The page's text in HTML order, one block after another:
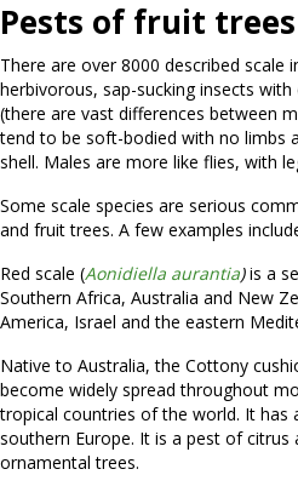
Pests of fruit trees
There are over 8000 described scale
herbivorous, sap-sucking insects
(there are vast differences between
tend to be soft-bodied with no limbs
shell. Males are more like flies, with
Some scale species are serious
and fruit trees. A few examples
Red scale (Aonidiella aurantia)is a
Southern Africa, Australia and New
America, Israel and the eastern
Native to Australia, the Cottony
become widely spread throughout
tropical countries of the world. It has
southern Europe. It is a pest of citrus
ornamental trees.